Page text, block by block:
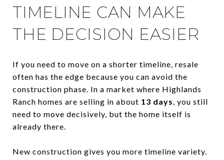
TIMELINE CAN MAKE
THE DECISION EASIER
If you need to move on a shorter timeline, resale
often has the edge because you can avoid the
construction phase. In a market where Highlands
Ranch homes are selling in about 13 days, you still
need to move decisively, but the home itself is
already there.
New construction gives you more timeline variety.